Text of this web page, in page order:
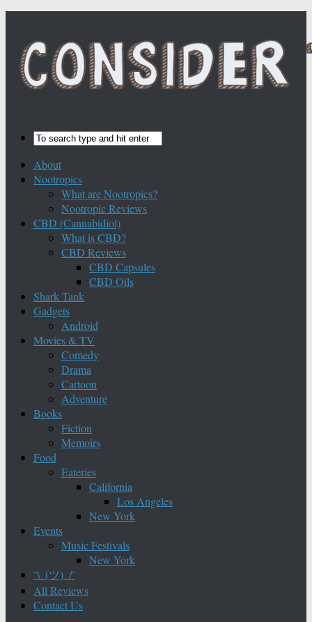
About
Nootropics
What are Nootropics?
Nootropic Reviews
CBD (Cannabidiol)
What is CBD?
CBD Reviews
CBD Capsules
CBD Oils
Shark Tank
Gadgets
Android
Movies & TV
Comedy
Drama
Cartoon
Adventure
Books
Fiction
Memoirs
Food
Eateries
California
Los Angeles
New York
Events
Music Festivals
New York
¯\_(ツ)_/¯
All Reviews
Contact Us